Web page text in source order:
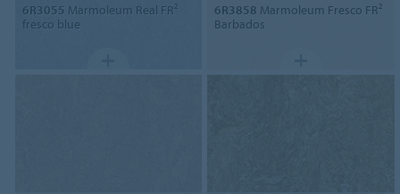
6R3055 Marmoleum Real FR²
fresco blue
6R3858 Marmoleum Fresco FR²
Barbados